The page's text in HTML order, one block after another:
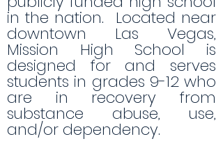
in the nation. Located near
downtown Las Vegas,
Mission High School is
designed for and serves
students in grades 9-12 who
are in recovery from
substance abuse, use,
and/or dependency.